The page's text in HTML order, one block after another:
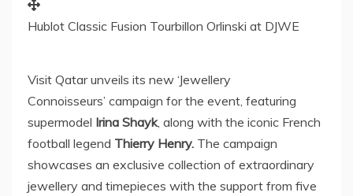
Hublot Classic Fusion Tourbillon Orlinski at DJWE
Visit Qatarunveils its new ‘Jewellery
Connoisseurs’ campaign for the event, featuring
supermodel Irina Shayk, along with the iconic French
football legend Thierry Henry. The campaign
showcases an exclusive collection of extraordinary
jewellery and timepieces with the support from five